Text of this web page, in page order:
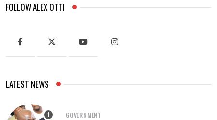
FOLLOW ALEX OTTI
LATEST NEWS
GOVERNMENT